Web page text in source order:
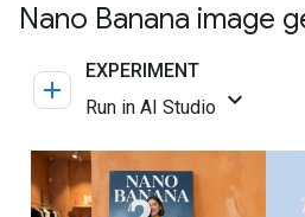
Nano Banana image